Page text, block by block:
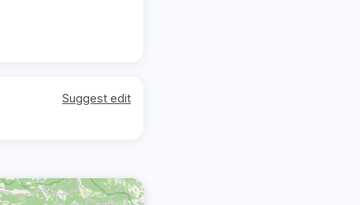
Suggest edit